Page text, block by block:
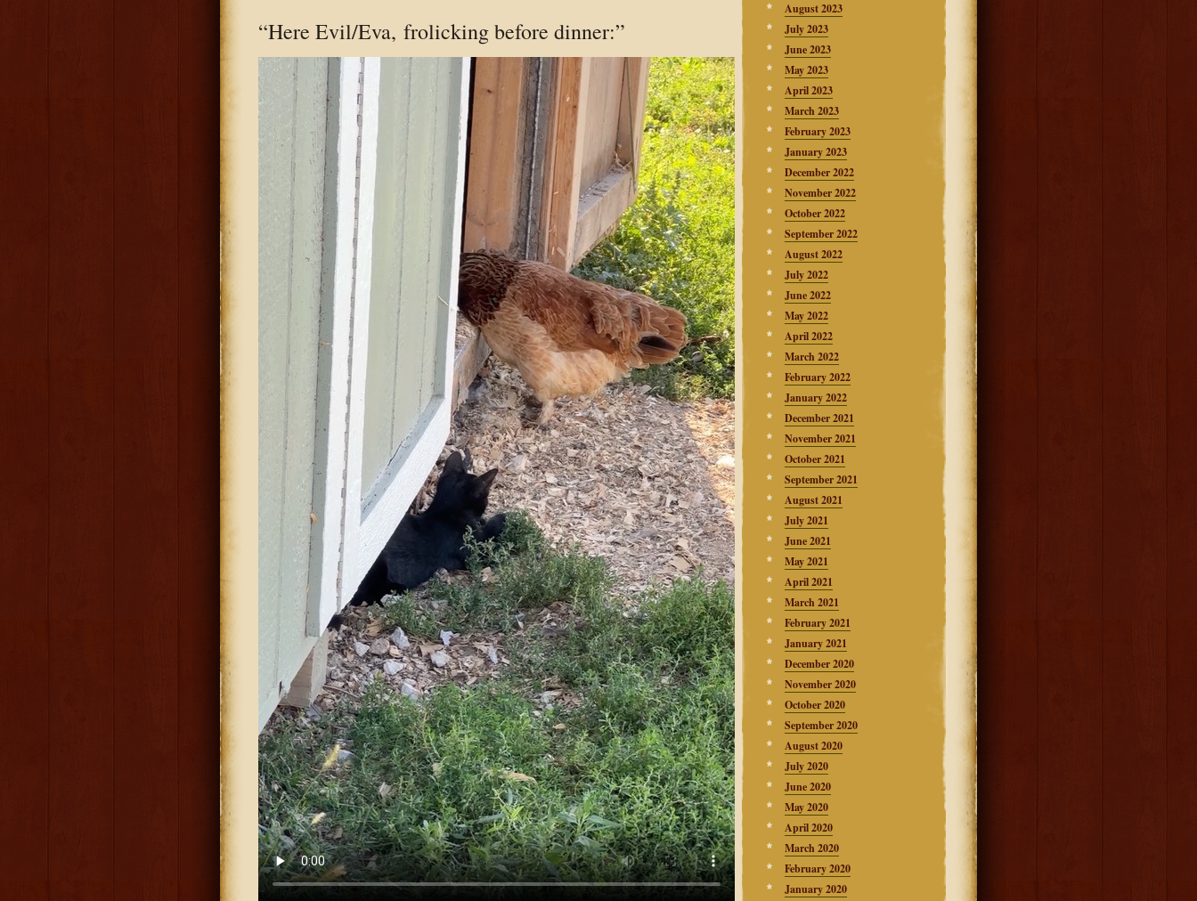
August 2023
July 2023
June 2023
May 2023
April 2023
March 2023
February 2023
January 2023
December 2022
November 2022
October 2022
September 2022
August 2022
July 2022
June 2022
May 2022
April 2022
March 2022
February 2022
January 2022
December 2021
November 2021
October 2021
September 2021
August 2021
July 2021
June 2021
May 2021
April 2021
March 2021
February 2021
January 2021
December 2020
November 2020
October 2020
September 2020
August 2020
July 2020
June 2020
May 2020
April 2020
March 2020
February 2020
January 2020
“Here Evil/Eva, frolicking before dinner:”